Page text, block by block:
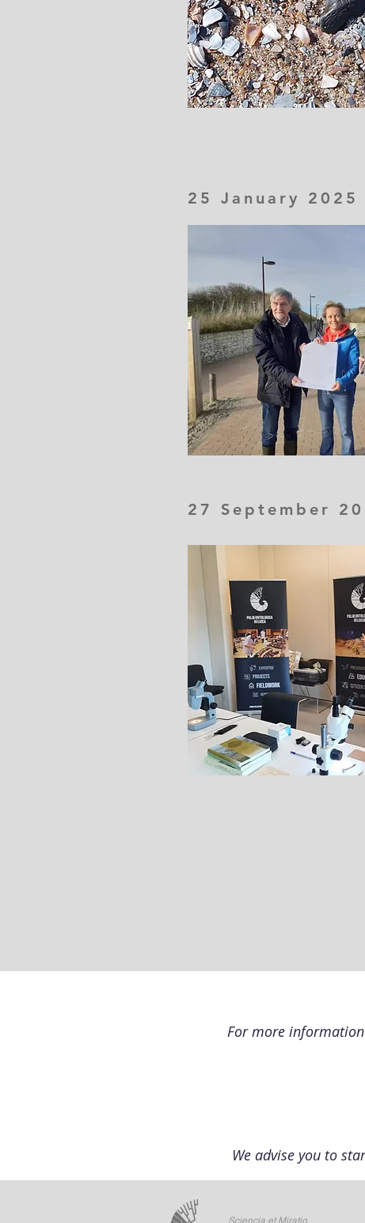
25 January 2025
27 September
For more
We advise you to
Sciencia et Miratio